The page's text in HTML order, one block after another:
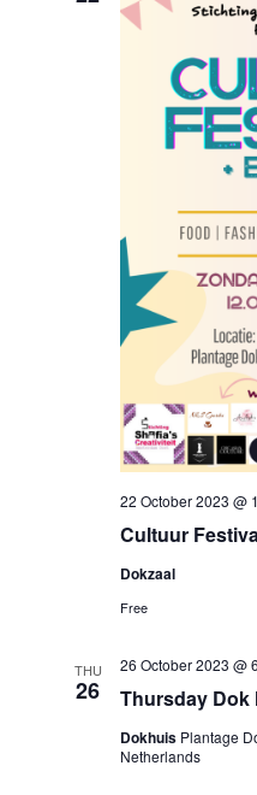
Cultuur
22 October 2023 @
Dokzaal
Free
THU
26 Thursday Dok
26 October 2023 @
Dokhuis Plantage
Netherlands